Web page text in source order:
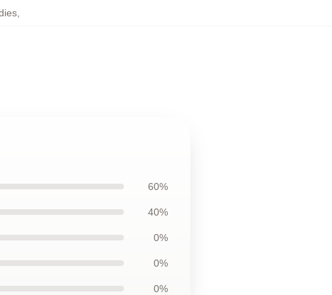
,
60%
40%
0%
0%
0%